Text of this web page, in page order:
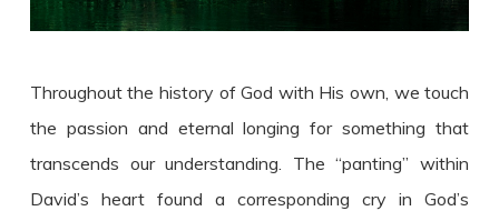
Throughout the history of God with His own, we touch
the passion and eternal longing for something that
transcends our understanding. The “panting” within
David’s heart found a corresponding cry in God’s